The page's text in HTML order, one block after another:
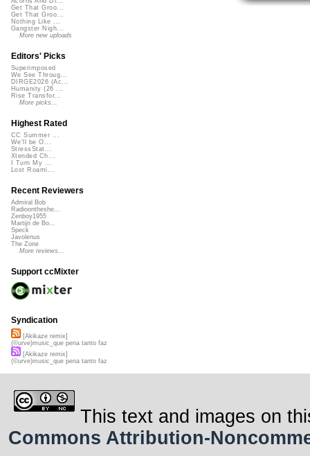
Get That Groo...
Get That Groo...
Nothing Like ...
Gangster Nigh...
More new uploads
Editors' Picks
Superimposed
We See Throug...
DIRGE2026 (Ac...
Humanity (26 ...
Rise Transfor...
More picks...
Highest Rated
CC Summer ...
We'll be O...
StressStat...
Xtended Ch...
I Turn My ...
Lost Roami...
Recent Reviewers
Admiral Bob
Radioontheshe...
Zenboy1955
Martijn de Bo...
Speck
Javolenus
The Zone
More reviews...
Support ccMixter
Syndication
[Akikaze remix]
(©urve)music_que pena tanto faz
[Akikaze remix]
(©urve)music_que pena tanto faz
This text and images on
Commons Attribution-